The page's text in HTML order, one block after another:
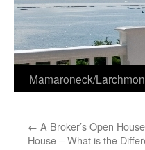
Skip
content
Mamaroneck/
← A Broker’s Open
House – What is the